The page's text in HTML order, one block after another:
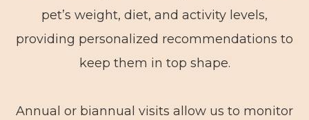
pet’s weight, diet, and activity levels,
providing personalized recommendations to
keep them in top shape.
Annual or biannual visits allow us to monitor